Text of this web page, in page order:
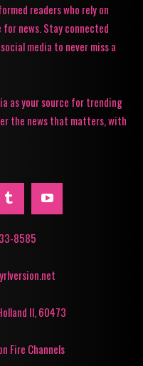
readers who rely on
news. Stay connected
media to never miss a
as your source for trending
the news that matters, with
8585
Il, 60473
Fire Channels